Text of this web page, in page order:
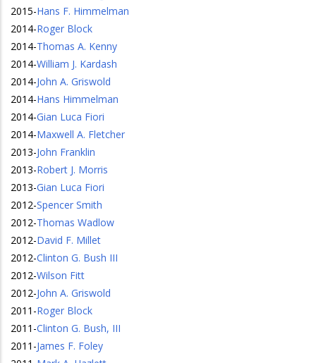
2015-Hans F. Himmelman
2014-Roger Block
2014-Thomas A. Kenny
2014-William J. Kardash
2014-John A. Griswold
2014-Hans Himmelman
2014-Gian Luca Fiori
2014-Maxwell A. Fletcher
2013-John Franklin
2013-Robert J. Morris
2013-Gian Luca Fiori
2012-Spencer Smith
2012-Thomas Wadlow
2012-David F. Millet
2012-Clinton G. Bush III
2012-Wilson Fitt
2012-John A. Griswold
2011 -Roger Block
2011 -Clinton G. Bush, III
2011 -James F. Foley